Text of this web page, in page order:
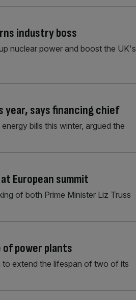
industry boss
nuclear power and boost the UK's
year, says financing chief
bills this winter, argued the
European summit
of both Prime Minister Liz Truss
power plants
extend the lifespan of two of its